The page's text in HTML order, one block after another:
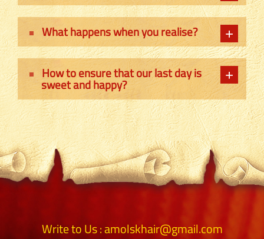
What happens when you realise?
How to ensure that our last day is
sweet and happy?
Write to Us :amolskhair@gmail.com